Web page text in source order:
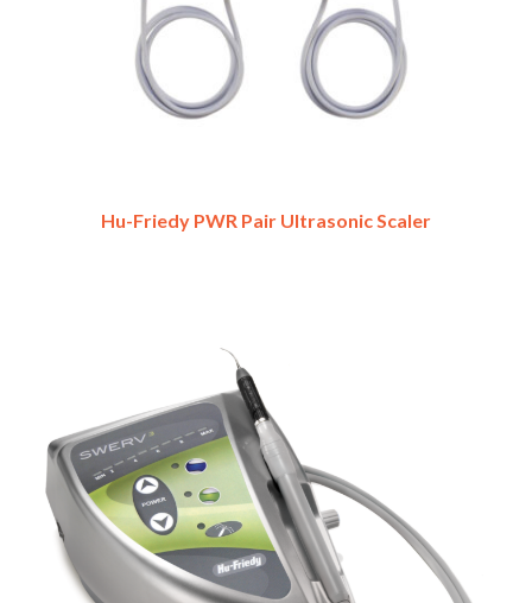
Hu-Friedy PWR Pair Ultrasonic Scaler